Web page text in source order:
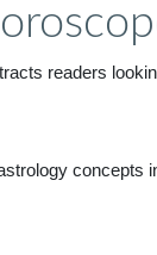
readers
concepts